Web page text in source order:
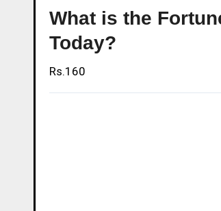
What is the
Today?
Rs.160